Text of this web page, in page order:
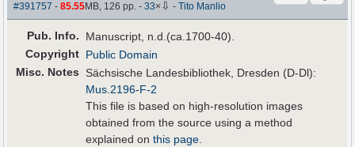
#391757 -85.55MB, 126 pp.-33× ⇩ -Tito Manlio
Pub. Info.
Manuscript, n.d.(ca.1700-40).
Copyright Public Domain
Misc. Notes
Sächsische Landesbibliothek, Dresden (D-Dl):
Mus.2196-F-2
This file is based on high-resolution images
obtained from the source using a method
explained onthis page